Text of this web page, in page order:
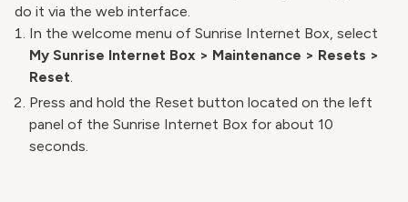
do it via the web interface.
In the welcome menu of Sunrise Internet Box, select
My Sunrise Internet Box > Maintenance > Resets >
Reset.
Press and hold the Reset button located on the left
panel of the Sunrise Internet Box for about 10
seconds.